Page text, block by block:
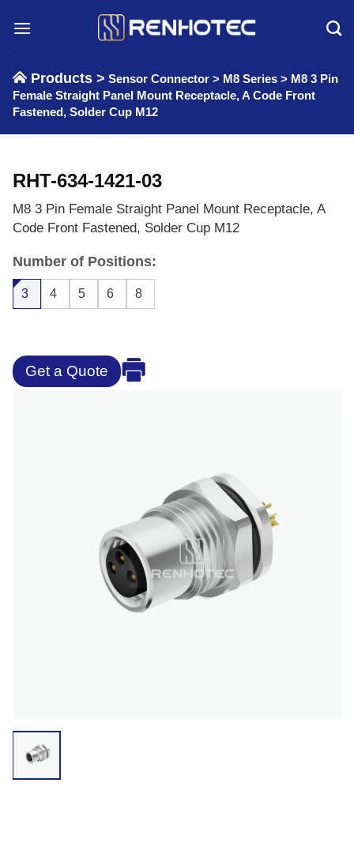
Products > Sensor Connector > M8 Series > M8 3 Pin
Female Straight Panel Mount Receptacle, A Code Front
Fastened, Solder Cup M12
RHT-634-1421-03
M8 3 Pin Female Straight Panel Mount Receptacle, A
Code Front Fastened, Solder Cup M12
Number of Positions:
3 4 5 6 8
Get a Quote